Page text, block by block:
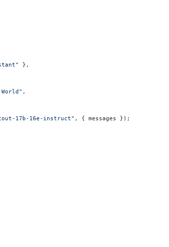
},
,
17b-16e-instruct" , { messages });